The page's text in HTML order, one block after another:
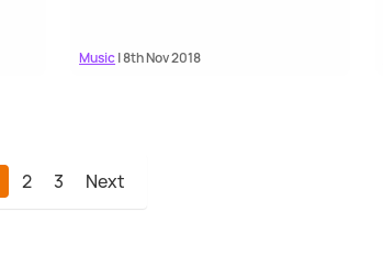
Music| 8th Nov 2018
2 3 Next